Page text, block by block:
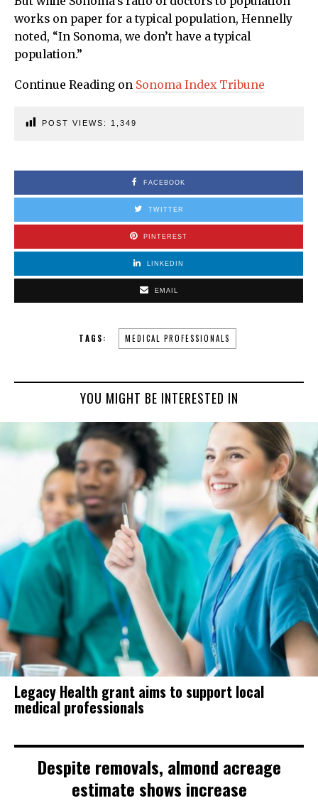
works on paper for a typical population, Hennelly
noted, “In Sonoma, we don’t have a typical
population.”
Continue Reading on Sonoma Index Tribune
POST VIEWS: 1,349
FACEBOOK
TWITTER
PINTEREST
LINKEDIN
EMAIL
TAGS: MEDICAL PROFESSIONALS
YOU MIGHT BE INTERESTED IN
Legacy Health grant aims to support local
medical professionals
Despite removals, almond acreage
estimate shows increase